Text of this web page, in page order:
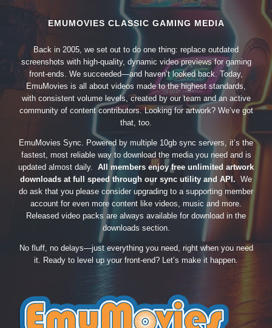
EMUMOVIES CLASSIC GAMING MEDIA
Back in 2005, we set out to do one thing: replace outdated
screenshots with high-quality, dynamic video previews for gaming
front-ends. We succeeded—and haven’t looked back. Today,
EmuMovies is all about videos made to the highest standards,
with consistent volume levels, created by our team and an active
community of content contributors. Looking for artwork? We’ve got
that, too.
EmuMovies Sync. Powered by multiple 10gb sync servers, it’s the
fastest, most reliable way to download the media you need and is
updated almost daily. All members enjoy free unlimited artwork
downloads at full speed through our sync utility and API. We
do ask that you please consider upgrading to a supporting member
account for even more content like videos, music and more.
Released video packs are always available for download in the
downloads section.
No fluff, no delays—just everything you need, right when you need
it. Ready to level up your front-end? Let’s make it happen.